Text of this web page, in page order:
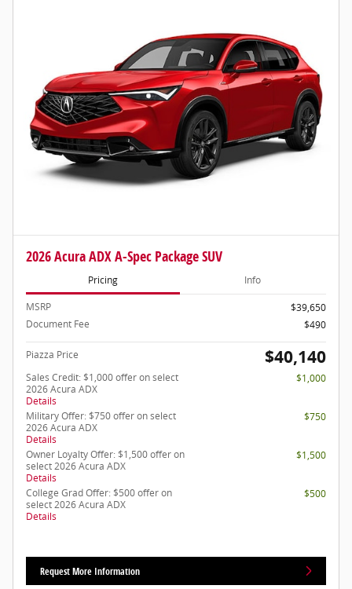
2026 Acura ADX A-Spec Package SUV
Pricing Info
MSRP
$39,650
Document Fee
$490
Piazza Price $40,140
Sales Credit: $1,000 offer on select
2026 Acura ADX
Details
$1,000
Military Offer: $750 offer on select
2026 Acura ADX
Details
$750
Owner Loyalty Offer: $1,500 offer on
select 2026 Acura ADX
Details
$1,500
College Grad Offer: $500 offer on
select 2026 Acura ADX
Details
$500
Request More Information